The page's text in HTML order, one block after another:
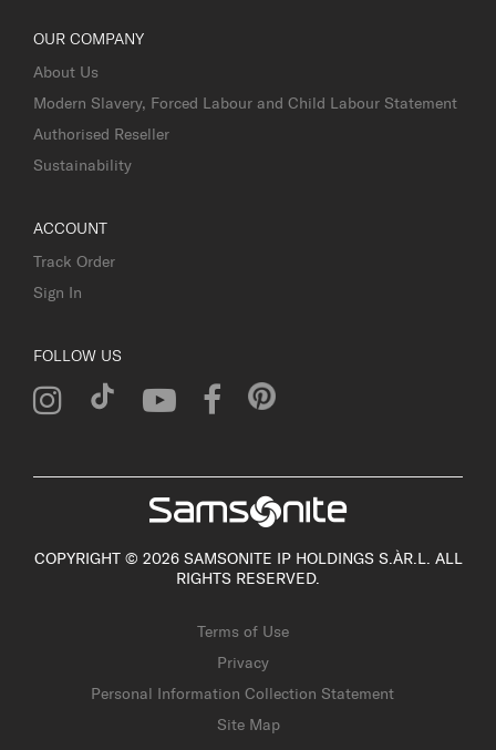
OUR COMPANY
About Us
Modern Slavery, Forced Labour and Child Labour Statement
Authorised Reseller
Sustainability
ACCOUNT
Track Order
Sign In
FOLLOW US
COPYRIGHT © 2026 SAMSONITE IP HOLDINGS S.ÀR.L. ALL
RIGHTS RESERVED.
Terms of Use
Privacy
Personal Information Collection Statement
Site Map